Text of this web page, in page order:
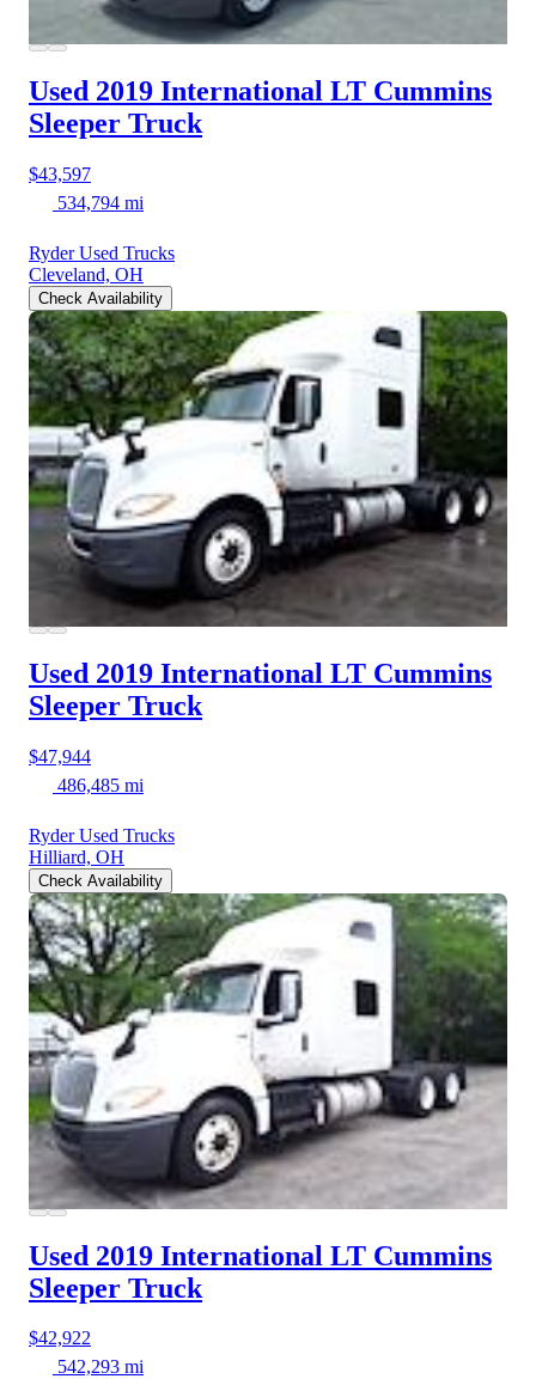
Used 2019 International LT Cummins
Sleeper Truck
$43,597
534,794 mi
Ryder Used Trucks
Cleveland, OH
Check Availability
Used 2019 International LT Cummins
Sleeper Truck
$47,944
486,485 mi
Ryder Used Trucks
Hilliard, OH
Check Availability
Used 2019 International LT Cummins
Sleeper Truck
$42,922
542,293 mi